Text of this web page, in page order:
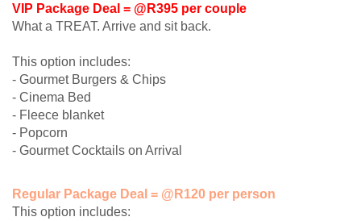
VIP Package Deal = @R395 per couple
What a TREAT. Arrive and sit back.
This option includes:
- Gourmet Burgers & Chips
- Cinema Bed
- Fleece blanket
- Popcorn
- Gourmet Cocktails on Arrival
Regular Package Deal = @R120 per person
This option includes: